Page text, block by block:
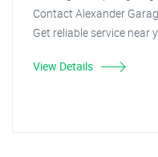
Contact Alexander
Get reliable service near
View Details